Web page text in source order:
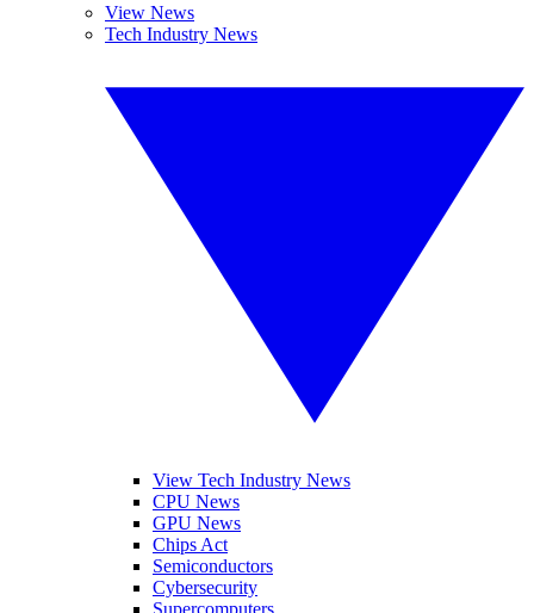
View News
Tech Industry News
View Tech Industry News
CPU News
GPU News
Chips Act
Semiconductors
Cybersecurity
Supercomputers